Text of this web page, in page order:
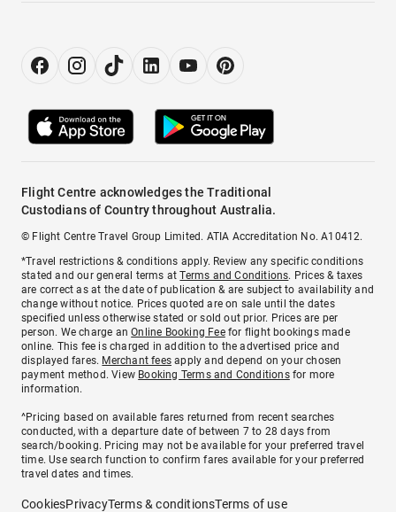
Flight Centre acknowledges the Traditional
Custodians of Country throughout Australia.
© Flight Centre Travel Group Limited. ATIA Accreditation No. A10412.
*Travel restrictions & conditions apply. Review any specific conditions
stated and our general terms atTerms and Conditions. Prices & taxes
are correct as at the date of publication & are subject to availability and
change without notice. Prices quoted are on sale until the dates
specified unless otherwise stated or sold out prior. Prices are per
person. We charge anOnline Booking Feefor flight bookings made
online. This fee is charged in addition to the advertised price and
displayed fares. Merchant fees apply and depend on your chosen
payment method. View Booking Terms and Conditionsfor more
information.
^Pricing based on available fares returned from recent searches
conducted, with a departure date of between 7 to 28 days from
search/booking. Pricing may not be available for your preferred travel
time. Use search function to confirm fares available for your preferred
travel dates and times.
CookiesPrivacyTerms & conditionsTerms of use